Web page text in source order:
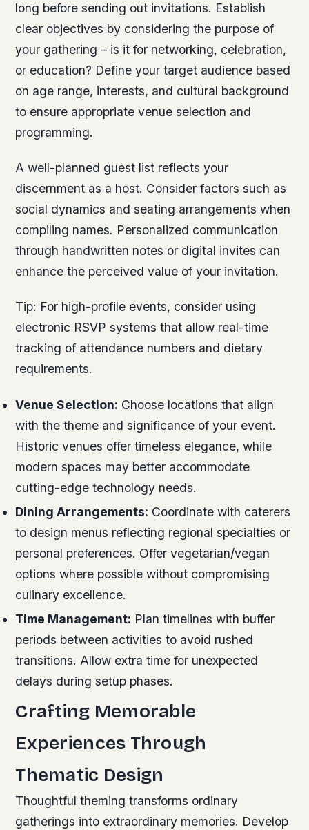
long before sending out invitations. Establish
clear objectives by considering the purpose of
your gathering – is it for networking, celebration,
or education? Define your target audience based
on age range, interests, and cultural background
to ensure appropriate venue selection and
programming.
A well-planned guest list reflects your
discernment as a host. Consider factors such as
social dynamics and seating arrangements when
compiling names. Personalized communication
through handwritten notes or digital invites can
enhance the perceived value of your invitation.
Tip: For high-profile events, consider using
electronic RSVP systems that allow real-time
tracking of attendance numbers and dietary
requirements.
Venue Selection: Choose locations that align
with the theme and significance of your event.
Historic venues offer timeless elegance, while
modern spaces may better accommodate
cutting-edge technology needs.
Dining Arrangements: Coordinate with caterers
to design menus reflecting regional specialties or
personal preferences. Offer vegetarian/vegan
options where possible without compromising
culinary excellence.
Time Management: Plan timelines with buffer
periods between activities to avoid rushed
transitions. Allow extra time for unexpected
delays during setup phases.
Crafting Memorable
Experiences Through
Thematic Design
Thoughtful theming transforms ordinary
gatherings into extraordinary memories. Develop